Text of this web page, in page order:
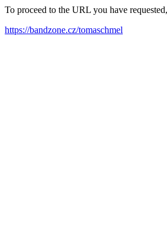
To proceed to the URL you have
https://bandzone.cz/tomaschmel